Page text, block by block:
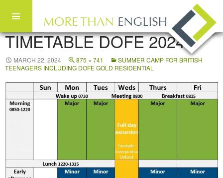
Skip to content
TIMETABLE DOFE 2024
MARCH 22, 2024 875 × 741
SUMMER CAMP FOR BRITISH
TEENAGERS INCLUDING DOFE GOLD RESIDENTIAL